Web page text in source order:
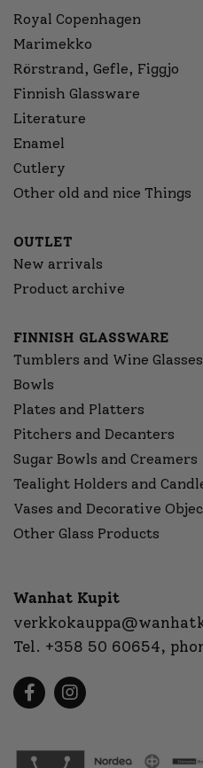
Royal Copenhagen
Marimekko
Rörstrand, Gefle, Figgjo
Finnish Glassware
Literature
Enamel
Cutlery
Other old and nice Things
OUTLET
New arrivals
Product archive
FINNISH GLASSWARE
Tumblers and Wine Glasses
Bowls
Plates and Platters
Pitchers and Decanters
Sugar Bowls and Creamers
Tealight Holders and
Vases and Decorative
Other Glass Products
Wanhat Kupit
Tel. +358 50 60654,